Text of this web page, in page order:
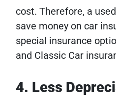
cost. Therefore, a
save money on car
special insurance
and Classic Car
4. Less